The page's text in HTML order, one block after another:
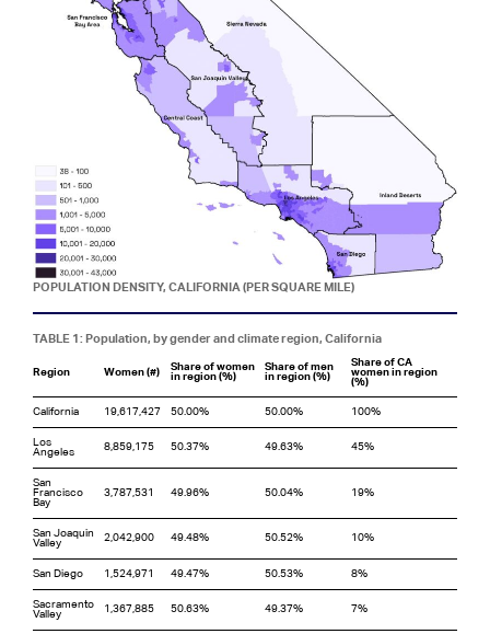
POPULATION DENSITY, CALIFORNIA (PER SQUARE MILE)
TABLE 1: Population, by gender and climate region, California
Region Women (#) Share of women
in region (%)
Share of men
in region (%)
Share of CA
women in region
(%)
California 19,617,427 50.00% 50.00% 100%
Los
Angeles
8,859,175 50.37% 49.63% 45%
San
Francisco
Bay
3,787,531 49.96% 50.04% 19%
San Joaquin
Valley
2,042,900 49.48% 50.52% 10%
San Diego 1,524,971 49.47% 50.53% 8%
Sacramento
Valley
1,367,885 50.63% 49.37% 7%